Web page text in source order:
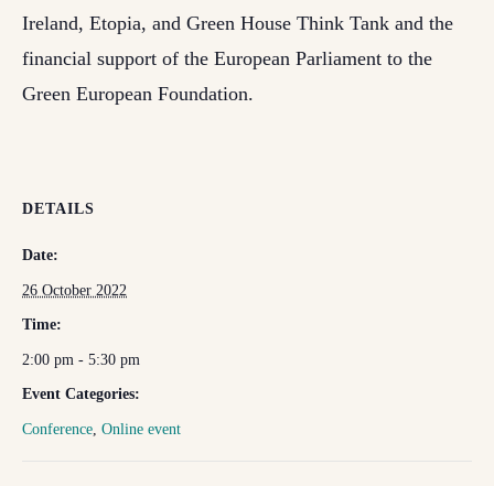
Ireland, Etopia, and Green House Think Tank and the
financial support of the European Parliament to the
Green European Foundation.
DETAILS
Date:
26 October 2022
Time:
2:00 pm - 5:30 pm
Event Categories:
Conference, Online event